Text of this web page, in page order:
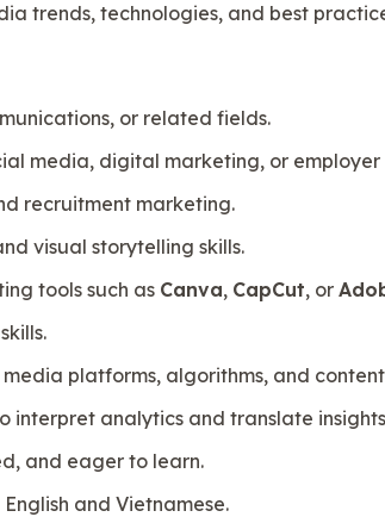
trends, technologies, and best
or related fields.
media, digital marketing, or
recruitment marketing.
visual storytelling skills.
tools such as Canva, CapCut, or
platforms, algorithms, and
interpret analytics and translate
and eager to learn.
and Vietnamese.